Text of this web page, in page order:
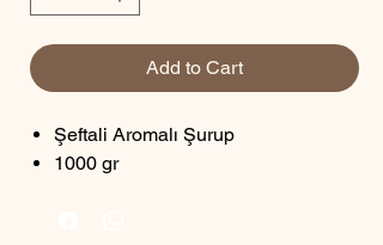
Add to Cart
Şeftali Aromalı Şurup
1000 gr